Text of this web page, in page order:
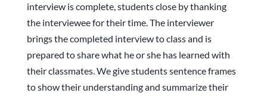
interview is complete, students close by thanking
the interviewee for their time. The interviewer
brings the completed interview to class and is
prepared to share what he or she has learned with
their classmates. We give students sentence frames
to show their understanding and summarize their